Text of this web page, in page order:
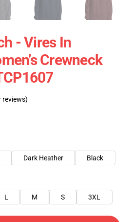
- Vires In
Crewneck
reviews)
Dark Heather Black
L M S 3XL